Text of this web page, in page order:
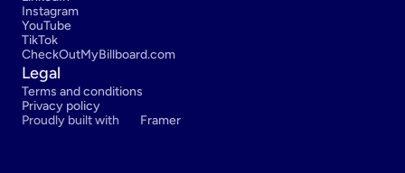
Instagram
YouTube
TikTok
CheckOutMyBillboard.com
Legal
Terms and conditions
Privacy policy
Proudly built with
Framer